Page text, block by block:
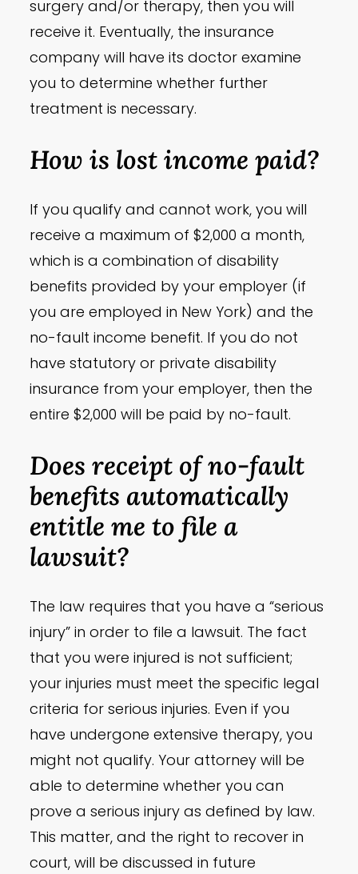
surgery and/or therapy, then you will
receive it. Eventually, the insurance
company will have its doctor examine
you to determine whether further
treatment is necessary.
How is lost income paid?
If you qualify and cannot work, you will
receive a maximum of $2,000 a month,
which is a combination of disability
benefits provided by your employer (if
you are employed in New York) and the
no-fault income benefit. If you do not
have statutory or private disability
insurance from your employer, then the
entire $2,000 will be paid by no-fault.
Does receipt of no-fault
benefits automatically
entitle me to file a
lawsuit?
The law requires that you have a “serious
injury” in order to file a lawsuit. The fact
that you were injured is not sufficient;
your injuries must meet the specific legal
criteria for serious injuries. Even if you
have undergone extensive therapy, you
might not qualify. Your attorney will be
able to determine whether you can
prove a serious injury as defined by law.
This matter, and the right to recover in
court, will be discussed in future